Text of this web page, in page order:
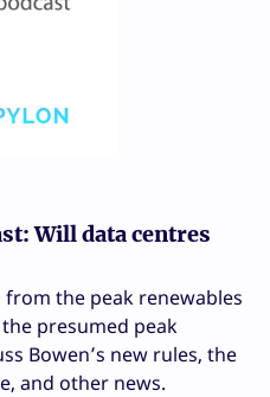
Will data centres
the peak renewables
presumed peak
Bowen’s new rules, the
and other news.